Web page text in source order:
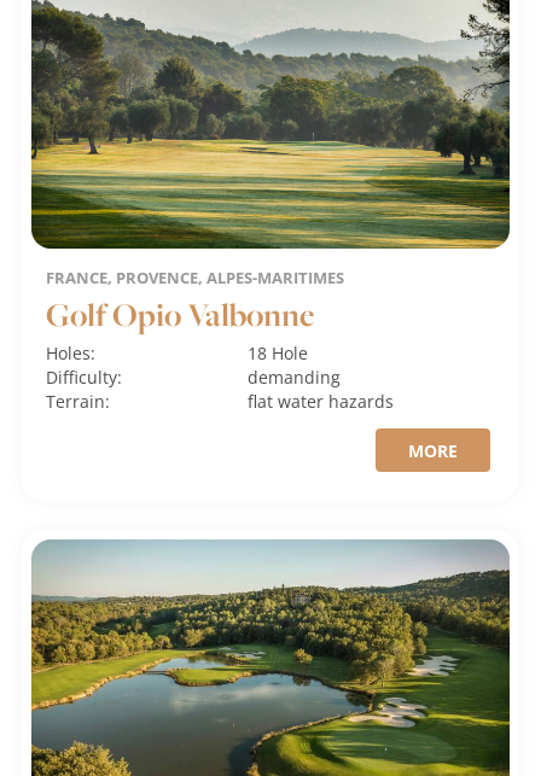
FRANCE, PROVENCE, ALPES-MARITIMES
Golf Opio Valbonne
Holes:
18 Hole
Difficulty:
demanding
Terrain:
flatwater hazards
MORE